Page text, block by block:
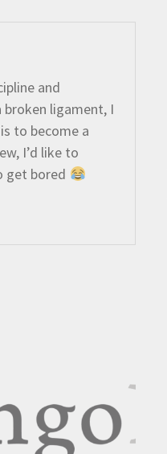
and
broken ligament, I
to become a
I’d like to
get bored